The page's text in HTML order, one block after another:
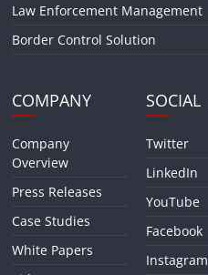
Law Enforcement Management
Border Control Solution
COMPANY
Company
Overview
Press Releases
Case Studies
White Papers
SOCIAL
Twitter
LinkedIn
YouTube
Facebook
Instagram